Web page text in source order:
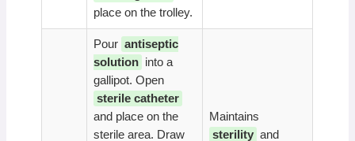
place on the trolley.
Pour antiseptic
solution into a
gallipot. Open
sterile catheter
and place on the
sterile area. Draw
Maintains
sterility and